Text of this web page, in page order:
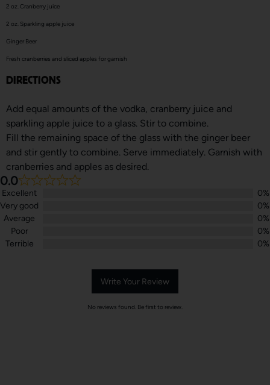
2 oz. Cranberry juice
2 oz. Sparkling apple juice
Ginger Beer
Fresh cranberries and sliced apples for garnish
DIRECTIONS
Add equal amounts of the vodka, cranberry juice and
sparkling apple juice to a glass. Stir to combine.
Fill the remaining space of the glass with the ginger beer
and stir gently to combine. Serve immediately. Garnish with
cranberries and apples as desired.
0.0
Excellent
0%
Very good
0%
Average
0%
Poor
0%
Terrible
0%
Write Your Review
No reviews found. Be first to review.